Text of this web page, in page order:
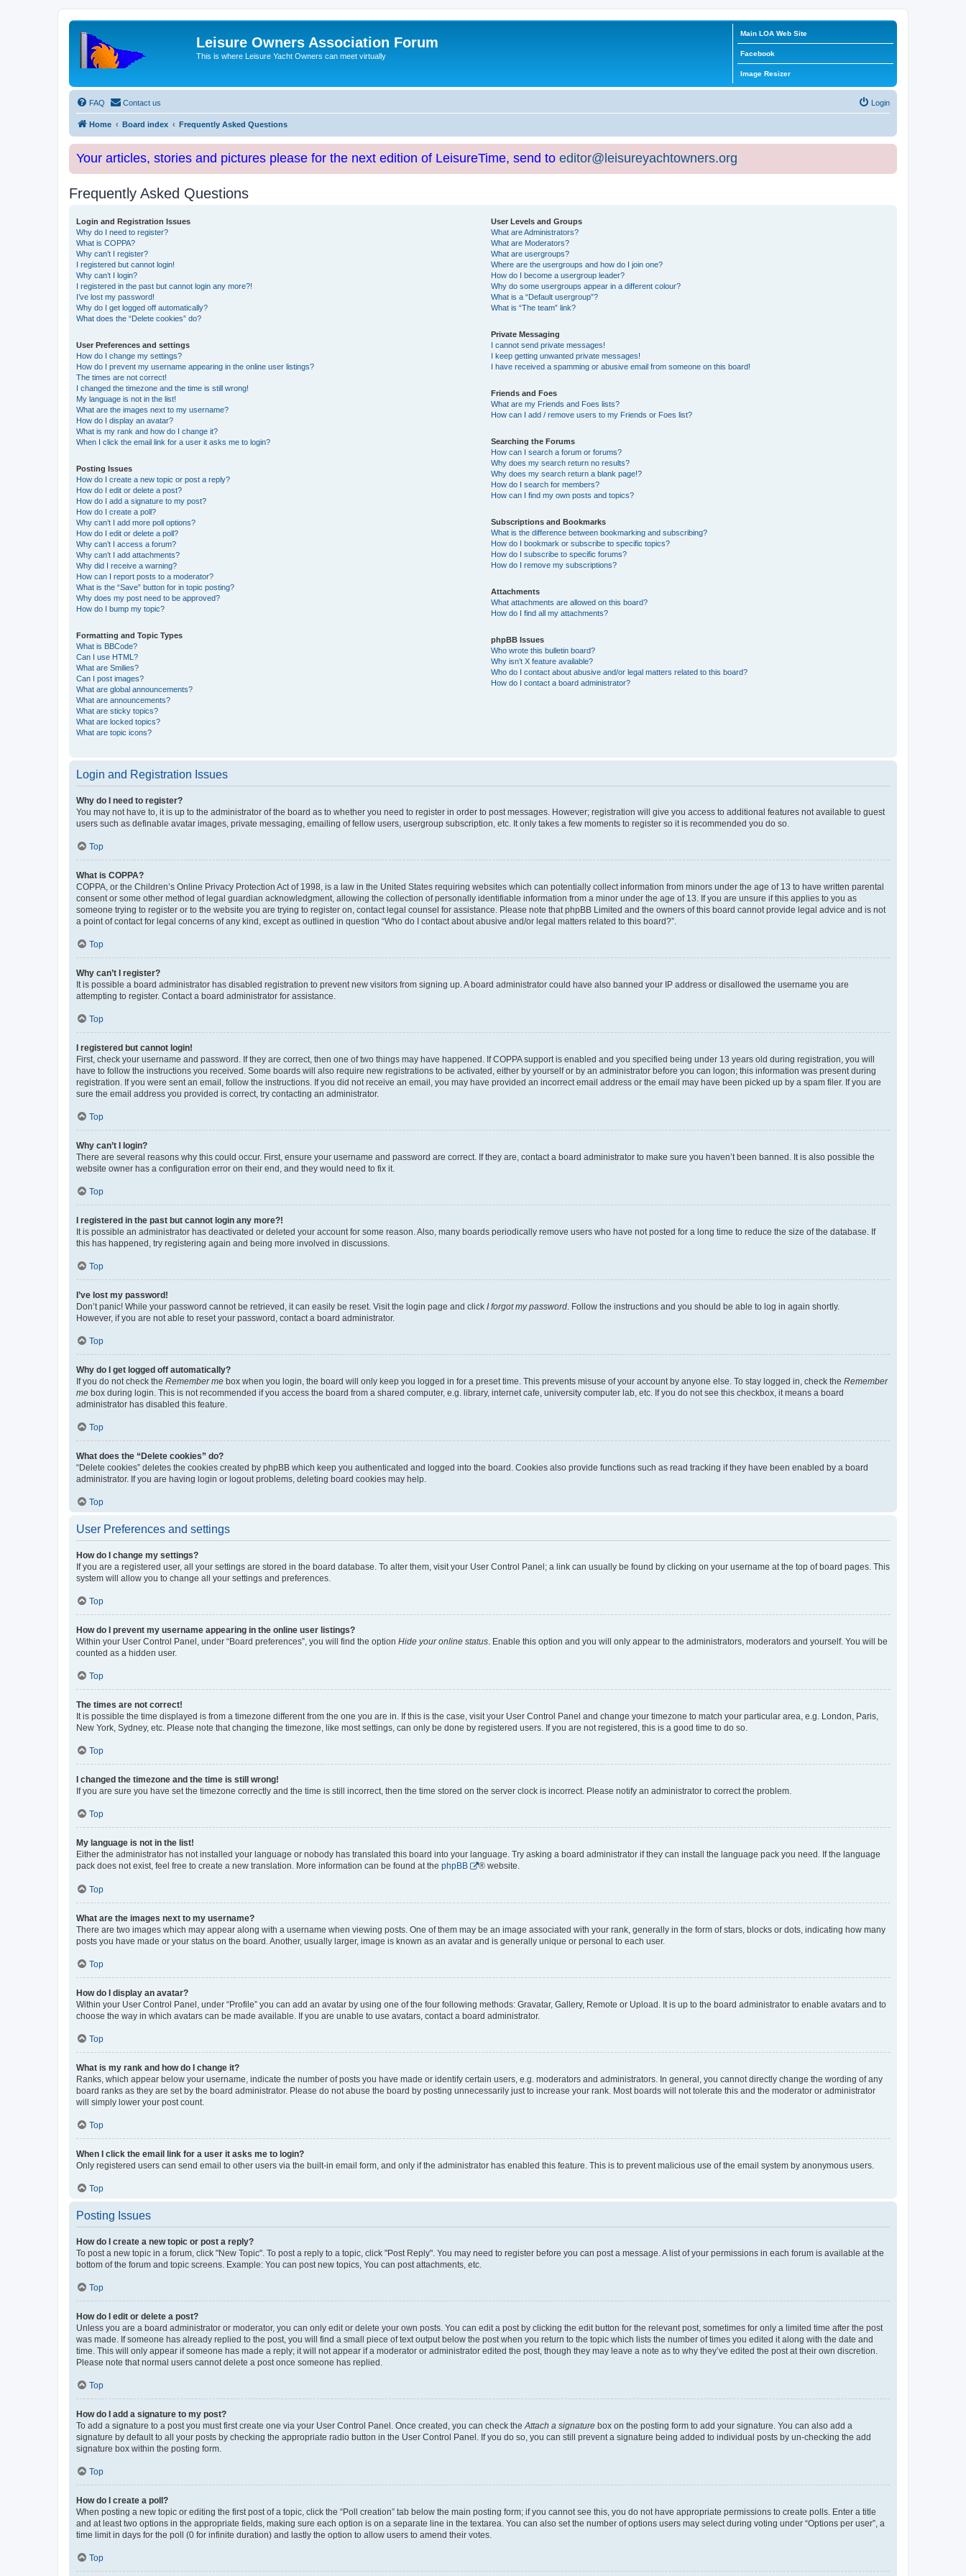
Leisure Owners Association Forum
This is where Leisure Yacht Owners can meet virtually
Main LOA Web Site
Facebook
Image Resizer
FAQ Contact us Login
Home Board index Frequently Asked Questions
Your articles, stories and pictures please for the next edition of LeisureTime, send to editor@leisureyachtowners.org
Frequently Asked Questions
Login and Registration Issues
Why do I need to register?
What is COPPA?
Why can’t I register?
I registered but cannot login!
Why can’t I login?
I registered in the past but cannot login any more?!
I’ve lost my password!
Why do I get logged off automatically?
What does the “Delete cookies” do?
User Preferences and settings
How do I change my settings?
How do I prevent my username appearing in the online user listings?
The times are not correct!
I changed the timezone and the time is still wrong!
My language is not in the list!
What are the images next to my username?
How do I display an avatar?
What is my rank and how do I change it?
When I click the email link for a user it asks me to login?
Posting Issues
How do I create a new topic or post a reply?
How do I edit or delete a post?
How do I add a signature to my post?
How do I create a poll?
Why can’t I add more poll options?
How do I edit or delete a poll?
Why can’t I access a forum?
Why can’t I add attachments?
Why did I receive a warning?
How can I report posts to a moderator?
What is the “Save” button for in topic posting?
Why does my post need to be approved?
How do I bump my topic?
Formatting and Topic Types
What is BBCode?
Can I use HTML?
What are Smilies?
Can I post images?
What are global announcements?
What are announcements?
What are sticky topics?
What are locked topics?
What are topic icons?
User Levels and Groups
What are Administrators?
What are Moderators?
What are usergroups?
Where are the usergroups and how do I join one?
How do I become a usergroup leader?
Why do some usergroups appear in a different colour?
What is a “Default usergroup”?
What is “The team” link?
Private Messaging
I cannot send private messages!
I keep getting unwanted private messages!
I have received a spamming or abusive email from someone on this board!
Friends and Foes
What are my Friends and Foes lists?
How can I add / remove users to my Friends or Foes list?
Searching the Forums
How can I search a forum or forums?
Why does my search return no results?
Why does my search return a blank page!?
How do I search for members?
How can I find my own posts and topics?
Subscriptions and Bookmarks
What is the difference between bookmarking and subscribing?
How do I bookmark or subscribe to specific topics?
How do I subscribe to specific forums?
How do I remove my subscriptions?
Attachments
What attachments are allowed on this board?
How do I find all my attachments?
phpBB Issues
Who wrote this bulletin board?
Why isn’t X feature available?
Who do I contact about abusive and/or legal matters related to this board?
How do I contact a board administrator?
Login and Registration Issues
Why do I need to register?
You may not have to, it is up to the administrator of the board as to whether you need to register in order to post messages. However; registration will give you access to additional features not available to guest
users such as definable avatar images, private messaging, emailing of fellow users, usergroup subscription, etc. It only takes a few moments to register so it is recommended you do so.
Top
What is COPPA?
COPPA, or the Children’s Online Privacy Protection Act of 1998, is a law in the United States requiring websites which can potentially collect information from minors under the age of 13 to have written parental
consent or some other method of legal guardian acknowledgment, allowing the collection of personally identifiable information from a minor under the age of 13. If you are unsure if this applies to you as
someone trying to register or to the website you are trying to register on, contact legal counsel for assistance. Please note that phpBB Limited and the owners of this board cannot provide legal advice and is not
a point of contact for legal concerns of any kind, except as outlined in question “Who do I contact about abusive and/or legal matters related to this board?”.
Top
Why can’t I register?
It is possible a board administrator has disabled registration to prevent new visitors from signing up. A board administrator could have also banned your IP address or disallowed the username you are
attempting to register. Contact a board administrator for assistance.
Top
I registered but cannot login!
First, check your username and password. If they are correct, then one of two things may have happened. If COPPA support is enabled and you specified being under 13 years old during registration, you will
have to follow the instructions you received. Some boards will also require new registrations to be activated, either by yourself or by an administrator before you can logon; this information was present during
registration. If you were sent an email, follow the instructions. If you did not receive an email, you may have provided an incorrect email address or the email may have been picked up by a spam filer. If you are
sure the email address you provided is correct, try contacting an administrator.
Top
Why can’t I login?
There are several reasons why this could occur. First, ensure your username and password are correct. If they are, contact a board administrator to make sure you haven’t been banned. It is also possible the
website owner has a configuration error on their end, and they would need to fix it.
Top
I registered in the past but cannot login any more?!
It is possible an administrator has deactivated or deleted your account for some reason. Also, many boards periodically remove users who have not posted for a long time to reduce the size of the database. If
this has happened, try registering again and being more involved in discussions.
Top
I’ve lost my password!
Don’t panic! While your password cannot be retrieved, it can easily be reset. Visit the login page and click I forgot my password. Follow the instructions and you should be able to log in again shortly.
However, if you are not able to reset your password, contact a board administrator.
Top
Why do I get logged off automatically?
If you do not check the Remember me box when you login, the board will only keep you logged in for a preset time. This prevents misuse of your account by anyone else. To stay logged in, check the Remember
me box during login. This is not recommended if you access the board from a shared computer, e.g. library, internet cafe, university computer lab, etc. If you do not see this checkbox, it means a board
administrator has disabled this feature.
Top
What does the “Delete cookies” do?
“Delete cookies” deletes the cookies created by phpBB which keep you authenticated and logged into the board. Cookies also provide functions such as read tracking if they have been enabled by a board
administrator. If you are having login or logout problems, deleting board cookies may help.
Top
User Preferences and settings
How do I change my settings?
If you are a registered user, all your settings are stored in the board database. To alter them, visit your User Control Panel; a link can usually be found by clicking on your username at the top of board pages. This
system will allow you to change all your settings and preferences.
Top
How do I prevent my username appearing in the online user listings?
Within your User Control Panel, under “Board preferences”, you will find the option Hide your online status. Enable this option and you will only appear to the administrators, moderators and yourself. You will be
counted as a hidden user.
Top
The times are not correct!
It is possible the time displayed is from a timezone different from the one you are in. If this is the case, visit your User Control Panel and change your timezone to match your particular area, e.g. London, Paris,
New York, Sydney, etc. Please note that changing the timezone, like most settings, can only be done by registered users. If you are not registered, this is a good time to do so.
Top
I changed the timezone and the time is still wrong!
If you are sure you have set the timezone correctly and the time is still incorrect, then the time stored on the server clock is incorrect. Please notify an administrator to correct the problem.
Top
My language is not in the list!
Either the administrator has not installed your language or nobody has translated this board into your language. Try asking a board administrator if they can install the language pack you need. If the language
pack does not exist, feel free to create a new translation. More information can be found at the phpBB ® website.
Top
What are the images next to my username?
There are two images which may appear along with a username when viewing posts. One of them may be an image associated with your rank, generally in the form of stars, blocks or dots, indicating how many
posts you have made or your status on the board. Another, usually larger, image is known as an avatar and is generally unique or personal to each user.
Top
How do I display an avatar?
Within your User Control Panel, under “Profile” you can add an avatar by using one of the four following methods: Gravatar, Gallery, Remote or Upload. It is up to the board administrator to enable avatars and to
choose the way in which avatars can be made available. If you are unable to use avatars, contact a board administrator.
Top
What is my rank and how do I change it?
Ranks, which appear below your username, indicate the number of posts you have made or identify certain users, e.g. moderators and administrators. In general, you cannot directly change the wording of any
board ranks as they are set by the board administrator. Please do not abuse the board by posting unnecessarily just to increase your rank. Most boards will not tolerate this and the moderator or administrator
will simply lower your post count.
Top
When I click the email link for a user it asks me to login?
Only registered users can send email to other users via the built-in email form, and only if the administrator has enabled this feature. This is to prevent malicious use of the email system by anonymous users.
Top
Posting Issues
How do I create a new topic or post a reply?
To post a new topic in a forum, click "New Topic". To post a reply to a topic, click "Post Reply". You may need to register before you can post a message. A list of your permissions in each forum is available at the
bottom of the forum and topic screens. Example: You can post new topics, You can post attachments, etc.
Top
How do I edit or delete a post?
Unless you are a board administrator or moderator, you can only edit or delete your own posts. You can edit a post by clicking the edit button for the relevant post, sometimes for only a limited time after the post
was made. If someone has already replied to the post, you will find a small piece of text output below the post when you return to the topic which lists the number of times you edited it along with the date and
time. This will only appear if someone has made a reply; it will not appear if a moderator or administrator edited the post, though they may leave a note as to why they’ve edited the post at their own discretion.
Please note that normal users cannot delete a post once someone has replied.
Top
How do I add a signature to my post?
To add a signature to a post you must first create one via your User Control Panel. Once created, you can check theAttach a signature box on the posting form to add your signature. You can also add a
signature by default to all your posts by checking the appropriate radio button in the User Control Panel. If you do so, you can still prevent a signature being added to individual posts by un-checking the add
signature box within the posting form.
Top
How do I create a poll?
When posting a new topic or editing the first post of a topic, click the “Poll creation” tab below the main posting form; if you cannot see this, you do not have appropriate permissions to create polls. Enter a title
and at least two options in the appropriate fields, making sure each option is on a separate line in the textarea. You can also set the number of options users may select during voting under “Options per user”, a
time limit in days for the poll (0 for infinite duration) and lastly the option to allow users to amend their votes.
Top